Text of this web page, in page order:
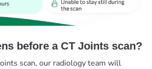
before a CT Joints scan?
scan, our radiology team will